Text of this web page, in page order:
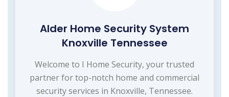
Alder Home Security System
Knoxville Tennessee
Welcome to I Home Security, your trusted
partner for top-notch home and commercial
security services in Knoxville, Tennessee.